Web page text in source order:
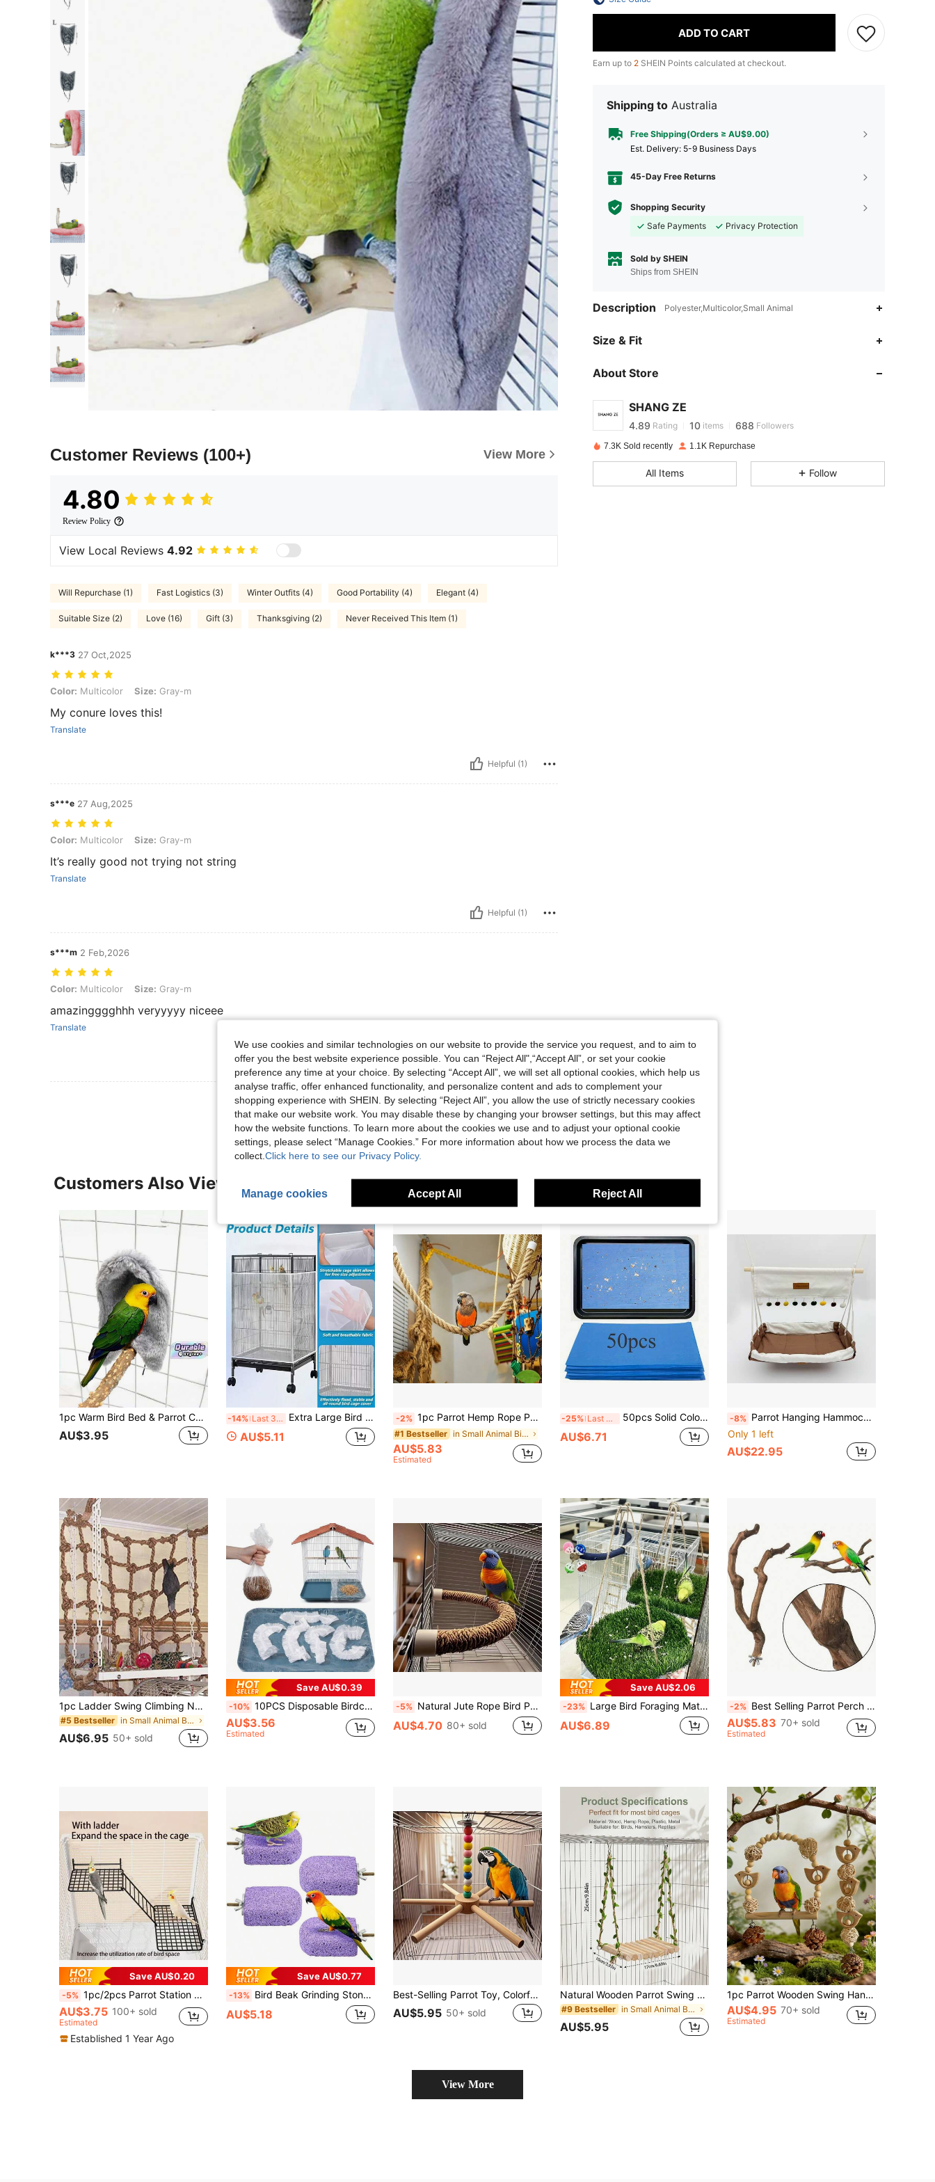
Customer Reviews (100+) View More
4.80
Review Policy
View Local Reviews 4.92
Will Repurchase (1) Fast Logistics (3) Winter Outfits (4) Good Portability (4) Elegant (4)
Suitable Size (2) Love (16) Gift (3) Thanksgiving (2) Never Received This Item (1)
k***3 27 Oct,2025
Color: Multicolor, Size: Gray-m
Color: Multicolor Size: Gray-m
My conure loves this!
Translate
Helpful (1)
s***e 27 Aug,2025
Color: Multicolor, Size: Gray-m
Color: Multicolor Size: Gray-m
It’s really good not trying not string
Translate
Helpful (1)
s***m 2 Feb,2026
Color: Multicolor, Size: Gray-m
Color: Multicolor Size: Gray-m
amazingggghhh veryyyyy niceee
Translate
Helpful (0)
View More Reviews
ADD TO CART
Earn up to 2 SHEIN Points calculated at checkout.
Shipping to Australia
Free Shipping(Orders ≥ AU$9.00)
​Est. Delivery: 5-9 Business Days
45-Day Free Returns
Shopping Security
Safe Payments
Privacy Protection
Sold by SHEIN
Ships from SHEIN
Description Polyester,Multicolor,Small Animal
Size & Fit
About Store
SHANG ZE
4.89
4.89 Rating 10 items 688 Followers
4.89
7.3K Sold recently 1.1K Repurchase
All Items Follow
Customers Also Viewed
1pc Warm Bird Bed & Parrot Cage House, Cozy Hanging Tent Nest With Blanket Shawl For Winter, Soft Birdie Hammock For Budgies, Small Birds & Pet Animal Cage Decor
AU$3.95
-14% Last 3 days Extra Large Bird Cage Splash Guard, Extra-Large Bird Cage Splash-Proof Cover, Multi-Function Large Capacity Anti-Splash Bird Cage Cover, - Anti-Mosquito & Insect Mesh Cover, Mosquito And Insect-Proof, Prevents Feather Escape And Enclosure Netting, Fly Net Cover, Gauze Cover, For Square And Round Parrot Cages, Net Cover For Preventing Feather Flight And Enclosure
AU$5.11
-2% 1pc Parrot Hemp Rope Perch, Bird Cage Climbing Rope Toy Accessory, Premium Thick Hemp Rope Parrot Swing, Climbing Rope, Easy To Hang, Odorless, Easy For Birds To Grip, Can Be Hung On Bird Cage, Climbing Rack, Etc. Parrot Rope Perch
#1 Bestseller in Small Animal Bird Swings
AU$5.83
Estimated
-25% Last 3 days 50pcs Solid Color Minimalist Bird Cage Liners, Home Use
AU$6.71
-8% Parrot Hanging Hammock, All-Season Breathable Skin-Friendly Bird Nest, Practical Bird Swing
Only 1 left
AU$22.95
1pc Ladder Swing Climbing Net For Birds, Suitable For All Seasons (Single Climbing Net)
#5 Bestseller in Small Animal Bird Swings
AU$6.95 50+ sold
Save AU$0.39
-10% 10PCS Disposable Birdcage Liners, Elastic PE Film Base Cover Easy-To-Clean Tray Cover For Birdcages Suitable For Budgerigars, Cockatiels, Birdcage Accessories
AU$3.56
Estimated
-5% Natural Jute Rope Bird Perch Toy - U-Shaped Climbing And Chewing Stand For Parrots And Other Birds, Bird Cage Accessory For Beak And Claw Health, Bird Toy
AU$4.70 80+ sold
Save AU$2.06
-23% Large Bird Foraging Mat Toy, Natural Bird Grass Hammock Swing Toy With Hook, Climbing Perch Hanging Toy, Suitable For Parrots, Budgies, Cockatiels, Bearded Dragons, Snakes
AU$6.89
-2% Best Selling Parrot Perch Stand, Paulownia Wood Perch, Tiger Stripe Scratching Post, Bird Cage Decor Accessories
AU$5.83 70+ sold
Estimated
Save AU$0.20
-5% 1pc/2pcs Parrot Station Network Interactive Platform Rest Platform Platform Ladder Combination Toy Station Net Piece
AU$3.75 100+ sold
Estimated
Established 1 Year Ago
Save AU$0.77
-13% Bird Beak Grinding Stone Chew Toy, Parrot Calcium Perch, Bird Standing Platform, Cage Accessories, Suitable For Budgies, Cockatiels, Conures, Lovebirds, Canaries
AU$5.18
Best-Selling Parrot Toy, Colorful Rotating Large Pinwheel Swing, Parrot Puzzle Toy, Bird Cage Beads, Random Color
AU$5.95 50+ sold
Natural Wooden Parrot Swing Stand, Rustic Style With Artificial Vine Ropes, Sturdy And Durable For Hanging, Scratching And Resting, Suitable For Small To Medium Parrots, Parrot Cage Accessory And Toy
#9 Bestseller in Small Animal Bird Swings
AU$5.95
1pc Parrot Wooden Swing Hanging Toy, Suitable For Lovebirds/Peafowl/Pheasants, Small Bird Parrot Swing Chew Toy, Parrot Toy, Cage Accessory
AU$4.95 70+ sold
Estimated
View More
We use cookies and similar technologies on our website to provide the service you request, and to aim to
offer you the best website experience possible. You can “Reject All",“Accept All”, or set your cookie
preference any time at your choice. By selecting “Accept All”, we will set all optional cookies, which help us
analyse traffic, offer enhanced functionality, and personalize content and ads to complement your
shopping experience with SHEIN. By selecting “Reject All”, you allow the use of strictly necessary cookies
that make our website work. You may disable these by changing your browser settings, but this may affect
how the website functions. To learn more about the cookies we use and to adjust your optional cookie
settings, please select “Manage Cookies.” For more information about how we process the data we
collect. Click here to see our Privacy Policy.
Manage cookies Accept All Reject All